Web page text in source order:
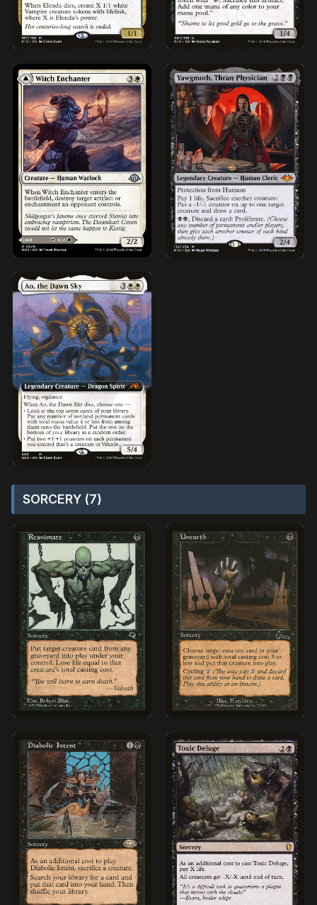
SORCERY (7)